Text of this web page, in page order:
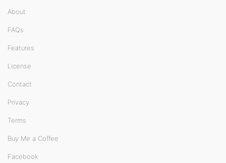
About
FAQs
Features
License
Contact
Privacy
Terms
Buy Me a Coffee
Facebook